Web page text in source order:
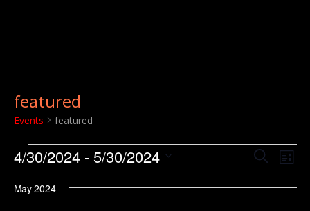
featured
Events featured
Events SearchList
4/30/2024 - 5/30/2024
date.
May 2024